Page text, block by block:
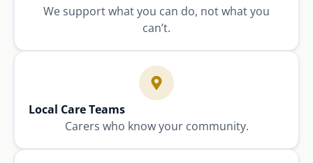
We support what you can do, not what you
can’t.
Local Care Teams
Carers who know your community.